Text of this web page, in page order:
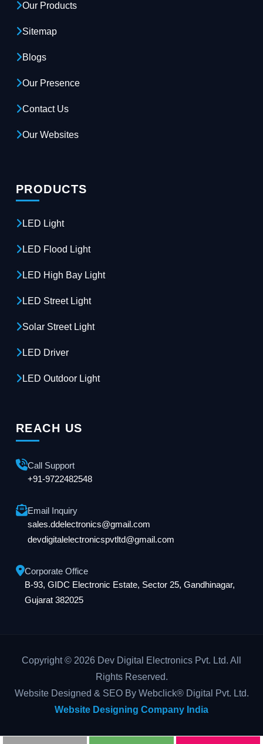
Our Products
Sitemap
Blogs
Our Presence
Contact Us
Our Websites
PRODUCTS
LED Light
LED Flood Light
LED High Bay Light
LED Street Light
Solar Street Light
LED Driver
LED Outdoor Light
REACH US
Call Support
+91-9722482548
Email Inquiry
sales.ddelectronics@gmail.com
devdigitalelectronicspvtltd@gmail.com
Corporate Office
B-93, GIDC Electronic Estate, Sector 25, Gandhinagar,
Gujarat 382025
Copyright © 2026 Dev Digital Electronics Pvt. Ltd. All
Rights Reserved.
Website Designed & SEO By Webclick® Digital Pvt. Ltd.
Website Designing Company India